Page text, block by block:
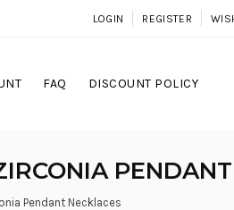
LOGIN REGISTER
FAQ DISCOUNT POLICY
Pendant Necklaces